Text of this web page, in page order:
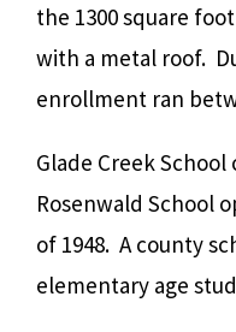
the 1300 square
with a metal roof.
enrollment ran
Glade Creek
Rosenwald School
of 1948. A county
elementary age